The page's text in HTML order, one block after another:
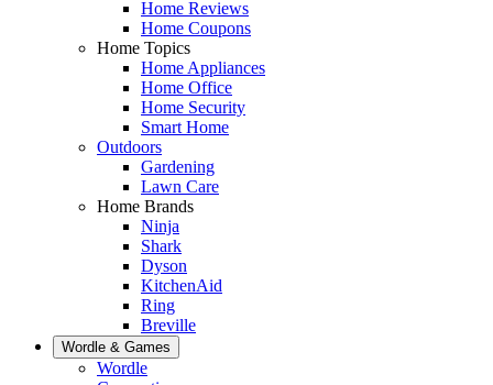
Home Reviews
Home Coupons
Home Topics
Home Appliances
Home Office
Home Security
Smart Home
Outdoors
Gardening
Lawn Care
Home Brands
Ninja
Shark
Dyson
KitchenAid
Ring
Breville
Wordle & Games
Wordle